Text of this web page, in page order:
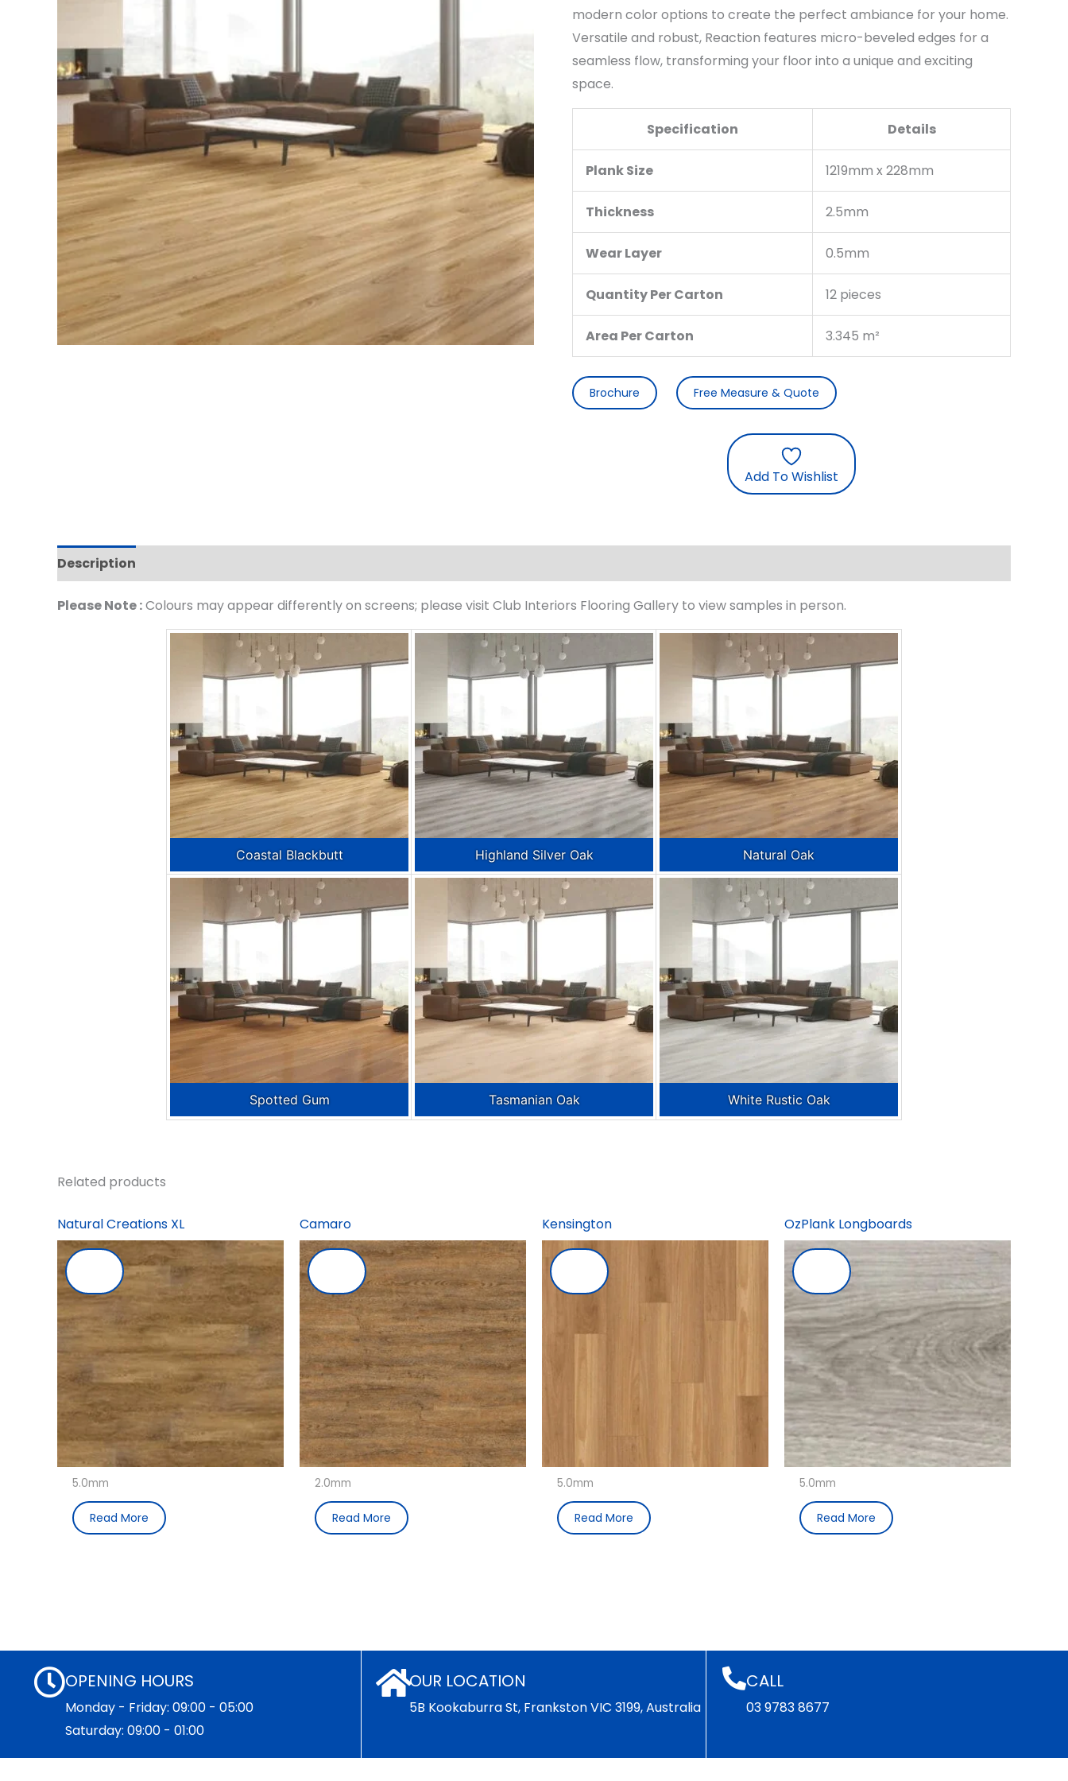
modern color options to create the perfect ambiance for your home.
Versatile and robust, Reaction features micro-beveled edges for a
seamless flow, transforming your floor into a unique and exciting
space.
Specification Details
Plank Size 1219mm x 228mm
Thickness 2.5mm
Wear Layer 0.5mm
Quantity Per Carton 12 pieces
Area Per Carton 3.345 m²
Brochure Free Measure & Quote
Add To Wishlist
Description
Please Note :Colours may appear differently on screens; please visit Club Interiors Flooring Gallery to view samples in person.
Coastal Blackbutt Highland Silver Oak Natural Oak
Spotted Gum Tasmanian Oak White Rustic Oak
Related products
Natural Creations XL
5.0mm
Read More
Camaro
2.0mm
Read More
Kensington
5.0mm
Read More
OzPlank Longboards
5.0mm
Read More
OPENING HOURS
Monday - Friday: 09:00 - 05:00
Saturday: 09:00 - 01:00
OUR LOCATION
5B Kookaburra St, Frankston VIC 3199, Australia
CALL
03 9783 8677